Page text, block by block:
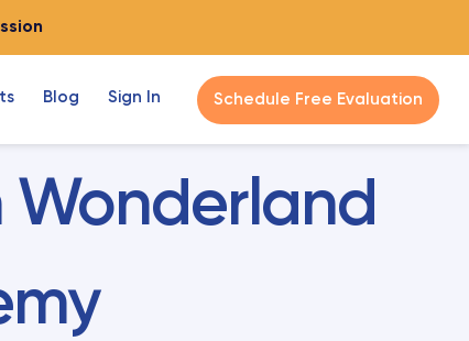
Blog Sign In Schedule Free Evaluation
Wonderland